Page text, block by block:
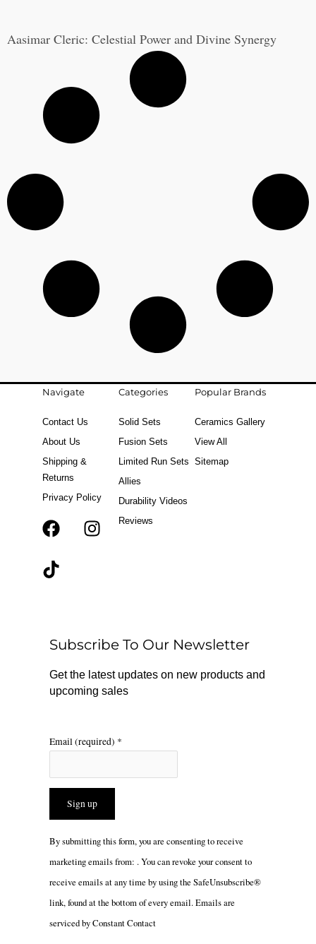
Aasimar Cleric: Celestial Power and Divine Synergy
Navigate
Contact Us
About Us
Shipping &
Returns
Privacy Policy
F
k
r
a
m
T
Categories
Solid Sets
Fusion Sets
Limited Run Sets
Allies
Durability Videos
Reviews
Popular Brands
Ceramics Gallery
View All
Sitemap
Subscribe To Our Newsletter
Get the latest updates on new products and
upcoming sales
Email (required) *
Constant
leave
this
By submitting this form, you are consenting to receive
marketing emails from: . You can revoke your consent to
receive emails at any time by using the SafeUnsubscribe®
link, found at the bottom of every email.Emails are
serviced by Constant Contact